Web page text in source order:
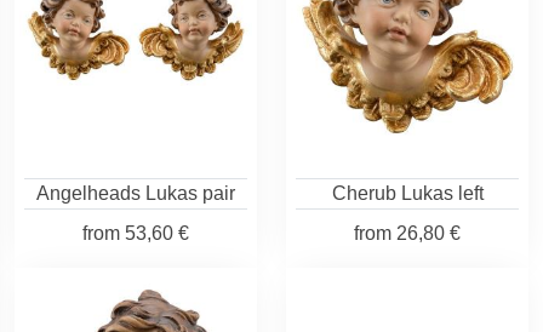
Angelheads Lukas pair
from 53,60 €
Cherub Lukas left
from 26,80 €